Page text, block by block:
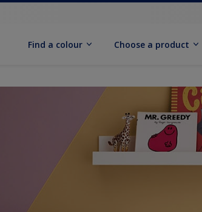
Find a colour Choose a product